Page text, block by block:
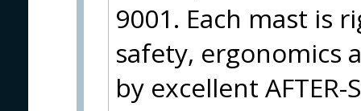
9001. Each mast is
safety, ergonomics
by excellent AFTER-